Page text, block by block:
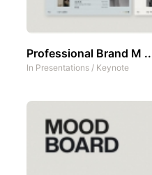
Professional Brand M ..
In Presentations / Keynote